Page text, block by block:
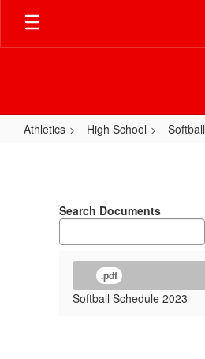
Skip
main
Athletics High School Softball
Search Documents
.pdf
Softball Schedule 2023